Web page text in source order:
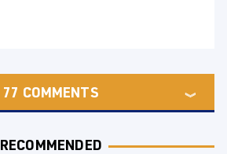
77 COMMENTS
RECOMMENDED